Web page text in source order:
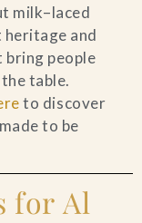
milk–laced
and
bring people
table.
to discover
to be
for Al